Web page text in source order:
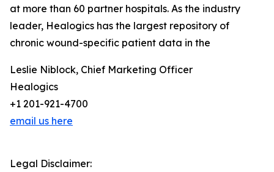
at more than 60 partner hospitals. As the industry
leader, Healogics has the largest repository of
chronic wound-specific patient data in the
Leslie Niblock, Chief Marketing Officer
Healogics
+1 201-921-4700
email us here
Legal Disclaimer: